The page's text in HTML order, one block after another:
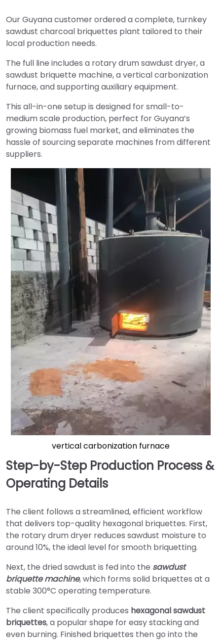
Our Guyana customer ordered a complete, turnkey
sawdust charcoal briquettes plant tailored to their
local production needs.
The full line includes a rotary drum sawdust dryer, a
sawdust briquette machine, a vertical carbonization
furnace, and supporting auxiliary equipment.
This all-in-one setup is designed for small-to-
medium scale production, perfect for Guyana’s
growing biomass fuel market, and eliminates the
hassle of sourcing separate machines from different
suppliers.
vertical carbonization furnace
Step-by-Step Production Process &
Operating Details
The client follows a streamlined, efficient workflow
that delivers top-quality hexagonal briquettes. First,
the rotary drum dryer reduces sawdust moisture to
around 10%, the ideal level for smooth briquetting.
Next, the dried sawdust is fed into the sawdust
briquette machine, which forms solid briquettes at a
stable 300°C operating temperature.
The client specifically produces hexagonal sawdust
briquettes, a popular shape for easy stacking and
even burning. Finished briquettes then go into the